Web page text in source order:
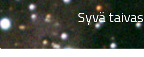
Syvä taivas